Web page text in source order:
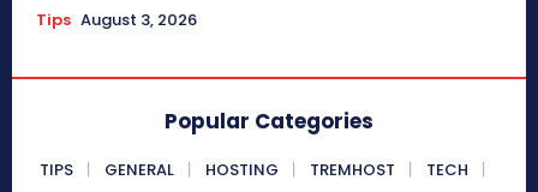
Tips August 3, 2026
Popular Categories
TIPS GENERAL HOSTING TREMHOST
TECH